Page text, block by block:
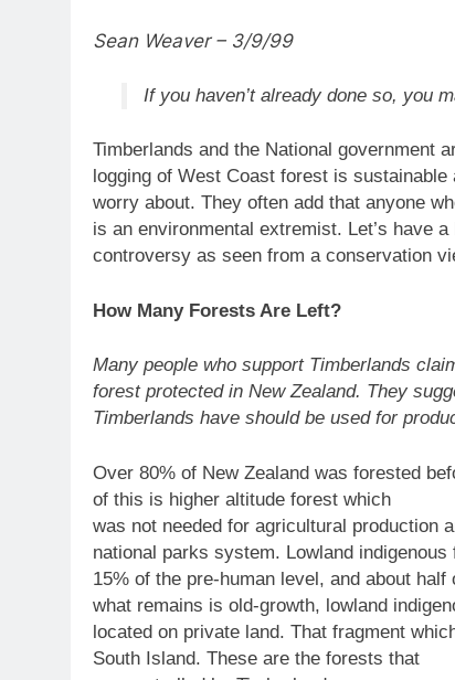
Sean Weaver – 3/9/99
If you haven’t already done so, you
Timberlands and the National government
logging of West Coast forest is
worry about. They often add that anyone
is an environmental extremist. Let’s have
controversy as seen from a conservation
How Many Forests Are Left?
Many people who support Timberlands
forest protected in New Zealand. They
Timberlands have should be used for
Over 80% of New Zealand was forested
of this is higher altitude forest which
was not needed for agricultural production
national parks system. Lowland
15% of the pre-human level, and about
what remains is old-growth, lowland
located on private land. That fragment
South Island. These are the forests that